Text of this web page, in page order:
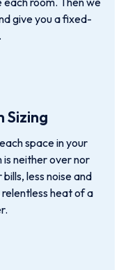
give you a fixed-
Sizing
space in your
is neither over nor
less noise and
heat of a